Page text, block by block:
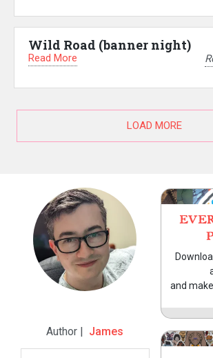
Wild Road (banner night)
Read More
LOAD MORE
Author | James
and